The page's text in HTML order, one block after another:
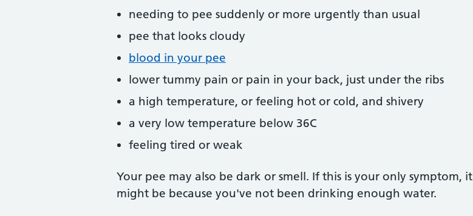
needing to pee suddenly or more urgently than usual
pee that looks cloudy
blood in your pee
lower tummy pain or pain in your back, just under the ribs
a high temperature, or feeling hot or cold, and shivery
a very low temperature below 36C
feeling tired or weak
Your pee may also be dark or smell. If this is your only symptom, it
might be because you've not been drinking enough water.